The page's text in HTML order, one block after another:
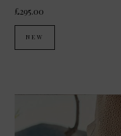
£295.00
NEW